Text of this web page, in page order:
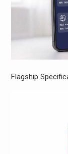
Flagship